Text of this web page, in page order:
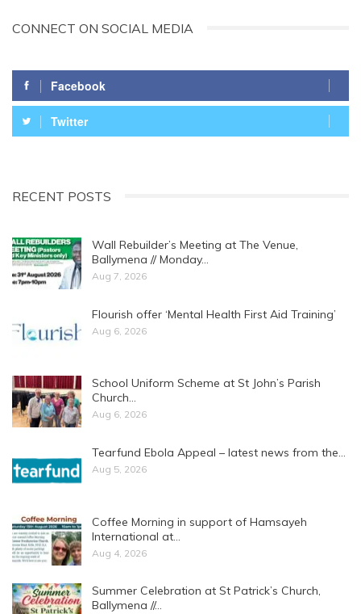
CONNECT ON SOCIAL MEDIA
Facebook
Twitter
RECENT POSTS
Wall Rebuilder’s Meeting at The Venue,
Ballymena // Monday…
Aug 7, 2026
Flourish offer ‘Mental Health First Aid Training’
Aug 6, 2026
School Uniform Scheme at St John’s Parish
Church…
Aug 6, 2026
Tearfund Ebola Appeal – latest news from the…
Aug 5, 2026
Coffee Morning in support of Hamsayeh
International at…
Aug 4, 2026
Summer Celebration at St Patrick’s Church,
Ballymena //…